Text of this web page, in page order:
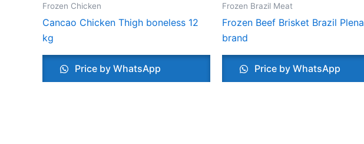
Frozen Chicken
Cancao Chicken Thigh boneless 12
kg
Price by WhatsApp
Frozen Brazil Meat
Frozen Beef Brisket Brazil Plena
brand
Price by WhatsApp